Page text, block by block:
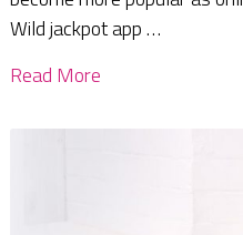
Wild jackpot app …
Read More